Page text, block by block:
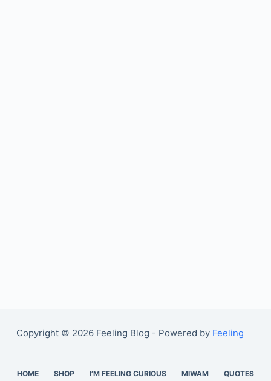
Copyright © 2026 Feeling Blog - Powered by Feeling
HOME SHOP I’M FEELING CURIOUS MIWAM QUOTES